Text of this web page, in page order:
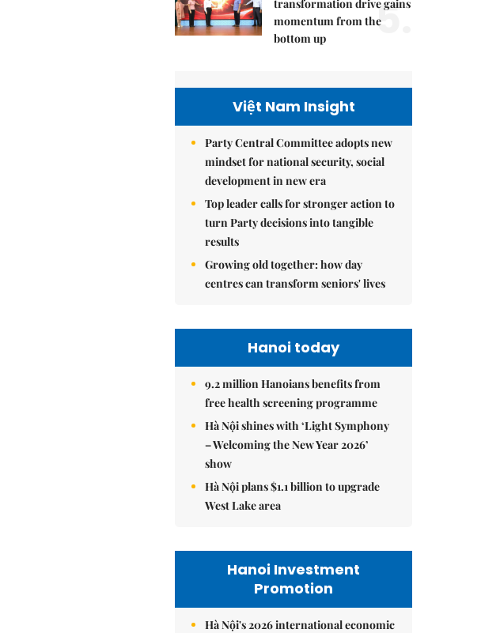
transformation drive gains
momentum from the
bottom up
5.
Việt Nam Insight
Party Central Committee adopts new
mindset for national security, social
development in new era
Top leader calls for stronger action to
turn Party decisions into tangible
results
Growing old together: how day
centres can transform seniors' lives
Hanoi today
9.2 million Hanoians benefits from
free health screening programme
Hà Nội shines with ‘Light Symphony
– Welcoming the New Year 2026’
show
Hà Nội plans $1.1 billion to upgrade
West Lake area
Hanoi Investment
Promotion
Hà Nội's 2026 international economic